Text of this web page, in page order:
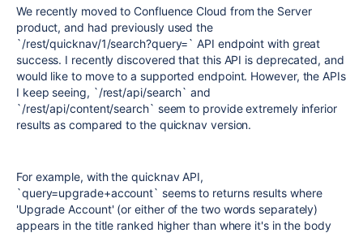
We recently moved to Confluence Cloud from the Server
product, and had previously used the
`/rest/quicknav/1/search?query=` API endpoint with great
success. I recently discovered that this API is deprecated, and
would like to move to a supported endpoint. However, the APIs
I keep seeing, `/rest/api/search` and
`/rest/api/content/search` seem to provide extremely inferior
results as compared to the quicknav version.
For example, with the quicknav API,
`query=upgrade+account` seems to returns results where
'Upgrade Account' (or either of the two words separately)
appears in the title ranked higher than where it's in the body